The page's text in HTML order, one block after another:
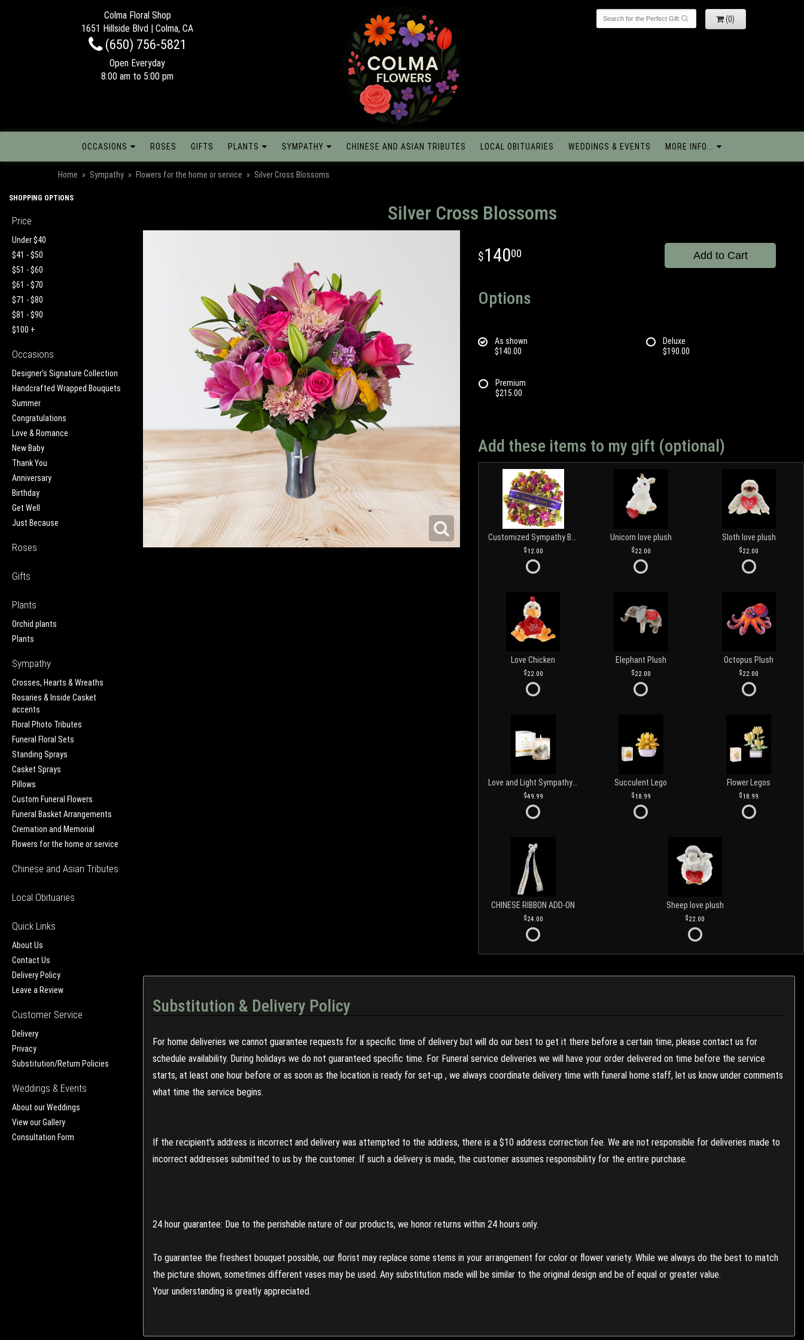
Colma Floral Shop
1651 Hillside Blvd | Colma, CA
(650) 756-5821
Open Everyday
8:00 am to 5:00 pm
(0)
OCCASIONS ROSES GIFTS PLANTS SYMPATHY CHINESE AND ASIAN TRIBUTES LOCAL OBITUARIES WEDDINGS & EVENTS MORE INFO...
Home Sympathy Flowers for the home or service Silver Cross Blossoms
SHOPPING OPTIONS
Price
Under $40
$41 - $50
$51 - $60
$61 - $70
$71 - $80
$81 - $90
$100 +
Occasions
Designer's Signature Collection
Handcrafted Wrapped Bouquets
Summer
Congratulations
Love & Romance
New Baby
Thank You
Anniversary
Birthday
Get Well
Just Because
Roses
Gifts
Plants
Orchid plants
Plants
Sympathy
Crosses, Hearts & Wreaths
Rosaries & Inside Casket
accents
Floral Photo Tributes
Funeral Floral Sets
Standing Sprays
Casket Sprays
Pillows
Custom Funeral Flowers
Funeral Basket Arrangements
Cremation and Memorial
Flowers for the home or service
Chinese and Asian Tributes
Local Obituaries
Quick Links
About Us
Contact Us
Delivery Policy
Leave a Review
Customer Service
Delivery
Privacy
Substitution/Return Policies
Weddings & Events
About our Weddings
View our Gallery
Consultation Form
Silver Cross Blossoms
14000 Add to Cart
Options
As shown
$140.00
Deluxe
$190.00
Premium
$215.00
Add these items to my gift (optional)
12.00
Unicorn love plush
22.00
Sloth love plush
22.00
Love Chicken
22.00
Elephant Plush
22.00
Octopus Plush
22.00
49.99
Succulent Lego
18.99
Flower Legos
18.99
CHINESE RIBBON ADD-ON
24.00
Sheep love plush
22.00
Substitution & Delivery Policy
For home deliveries we cannot guarantee requests for a specific time of delivery but will do our best to get it there before a certain time, please contact us for
schedule availability. During holidays we do not guaranteed specific time. For Funeral service deliveries we will have your order delivered on time before the service
starts, at least one hour before or as soon as the location is ready for set-up , we always coordinate delivery time with funeral home staff, let us know under comments
what time the service begins.
If the recipient's address is incorrect and delivery was attempted to the address, there is a $10 address correction fee. We are not responsible for deliveries made to
incorrect addresses submitted to us by the customer. If such a delivery is made, the customer assumes responsibility for the entire purchase.
24 hour guarantee: Due to the perishable nature of our products, we honor returns within 24 hours only.
To guarantee the freshest bouquet possible, our florist may replace some stems in your arrangement for color or flower variety. While we always do the best to match
the picture shown, sometimes different vases may be used. Any substitution made will be similar to the original design and be of equal or greater value.
Your understanding is greatly appreciated.